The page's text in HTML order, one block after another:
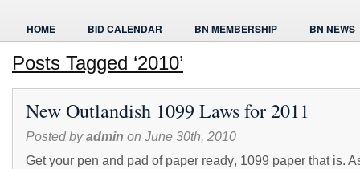
HOME BID CALENDAR BN MEMBERSHIP
BN NEWS
FIND LOCAL CONTRACTORS
TODAYS E-JOURNAL
VIDEO TUTORIAL
Posts Tagged ‘2010’
New Outlandish 1099 Laws for 2011
Posted byadmin on June 30th, 2010
Get your pen and pad of paper ready, 1099 paper that is.